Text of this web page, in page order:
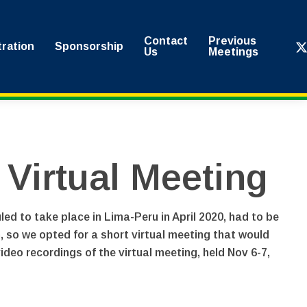
Sponsorship
Contact
Us
Previous
Meetings
x-
Meeting
to take place in Lima-Peru in April 2020, had to be
so we opted for a short virtual meeting that would
recordings of the virtual meeting, held Nov 6-7,